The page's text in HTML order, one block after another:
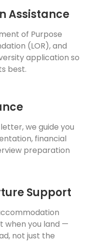
Assistance
of Purpose
(LOR), and
application so
best.
we guide you
financial
preparation
Support
when you land —
not just the